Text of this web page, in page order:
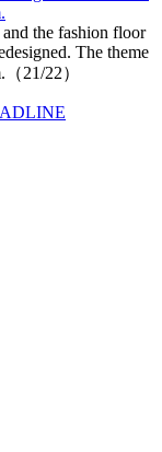
the fashion floor
The theme
21/22）